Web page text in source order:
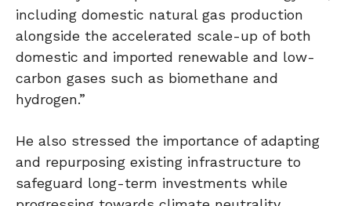
including domestic natural gas production
alongside the accelerated scale-up of both
domestic and imported renewable and low-
carbon gases such as biomethane and
hydrogen.”
He also stressed the importance of adapting
and repurposing existing infrastructure to
safeguard long-term investments while